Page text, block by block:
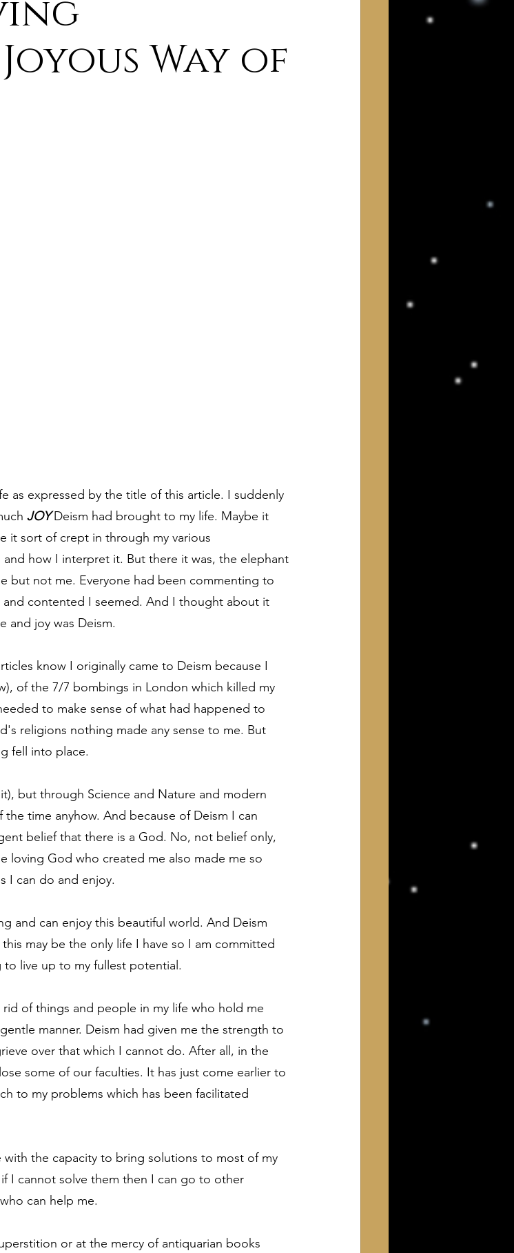
Religious Hate
Way of
as expressed by the title of this article. I suddenly
JOY Deism had brought to my life. Maybe it
it sort of crept in through my various
how I interpret it. But there it was, the elephant
but not me. Everyone had been commenting to
contented I seemed. And I thought about it
and joy was Deism.
know I originally came to Deism because I
of the 7/7 bombings in London which killed my
to make sense of what had happened to
religions nothing made any sense to me. But
fell into place.
but through Science and Nature and modern
time anyhow. And because of Deism I can
belief that there is a God. No, not belief only,
loving God who created me also made me so
I can do and enjoy.
and can enjoy this beautiful world. And Deism
may be the only life I have so I am committed
live up to my fullest potential.
of things and people in my life who hold me
manner. Deism had given me the strength to
over that which I cannot do. After all, in the
some of our faculties. It has just come earlier to
to my problems which has been facilitated
the capacity to bring solutions to most of my
I cannot solve them then I can go to other
can help me.
or at the mercy of antiquarian books